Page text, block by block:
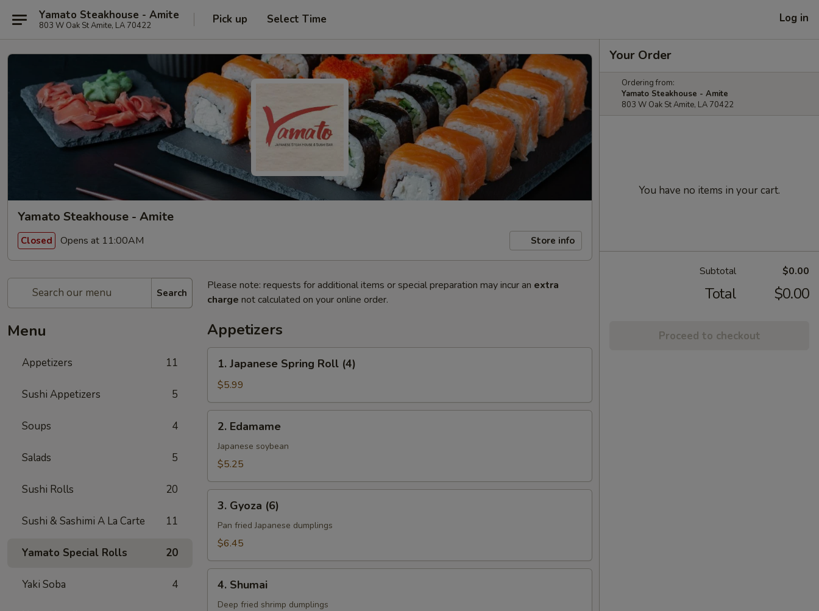
Yamato Steakhouse - Amite
803 W Oak St Amite, LA 70422 Pick up Select Time Log in
Yamato Steakhouse - Amite
Closed Opens at 11:00AM Store info
Search
Menu
Appetizers 11
Sushi Appetizers 5
Soups 4
Salads 5
Sushi Rolls 20
Sushi & Sashimi A La Carte 11
Yamato Special Rolls 20
Yaki Soba 4
Please note: requests for additional items or special preparation may incur an extra
charge not calculated on your online order.
Appetizers
Japanese
Spring
Roll
(4)
1. Japanese Spring Roll (4)
$5.99
Edamame
2. Edamame
Japanese soybean
$5.25
Gyoza
(6)
3. Gyoza (6)
Pan fried Japanese dumplings
$6.45
Shumai
4. Shumai
Deep fried shrimp dumplings
Your Order
Ordering from:
Yamato Steakhouse - Amite
803 W Oak St Amite, LA 70422
You have no items in your cart.
Subtotal $0.00
Total $0.00
Proceed to checkout